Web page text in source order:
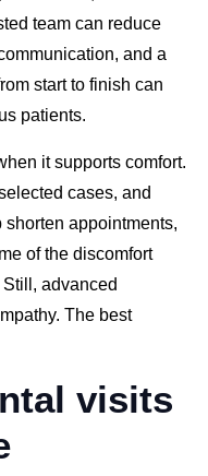
team can reduce
and a
start to finish can
patients.
it supports comfort.
cases, and
appointments,
of the discomfort
advanced
The best
visits